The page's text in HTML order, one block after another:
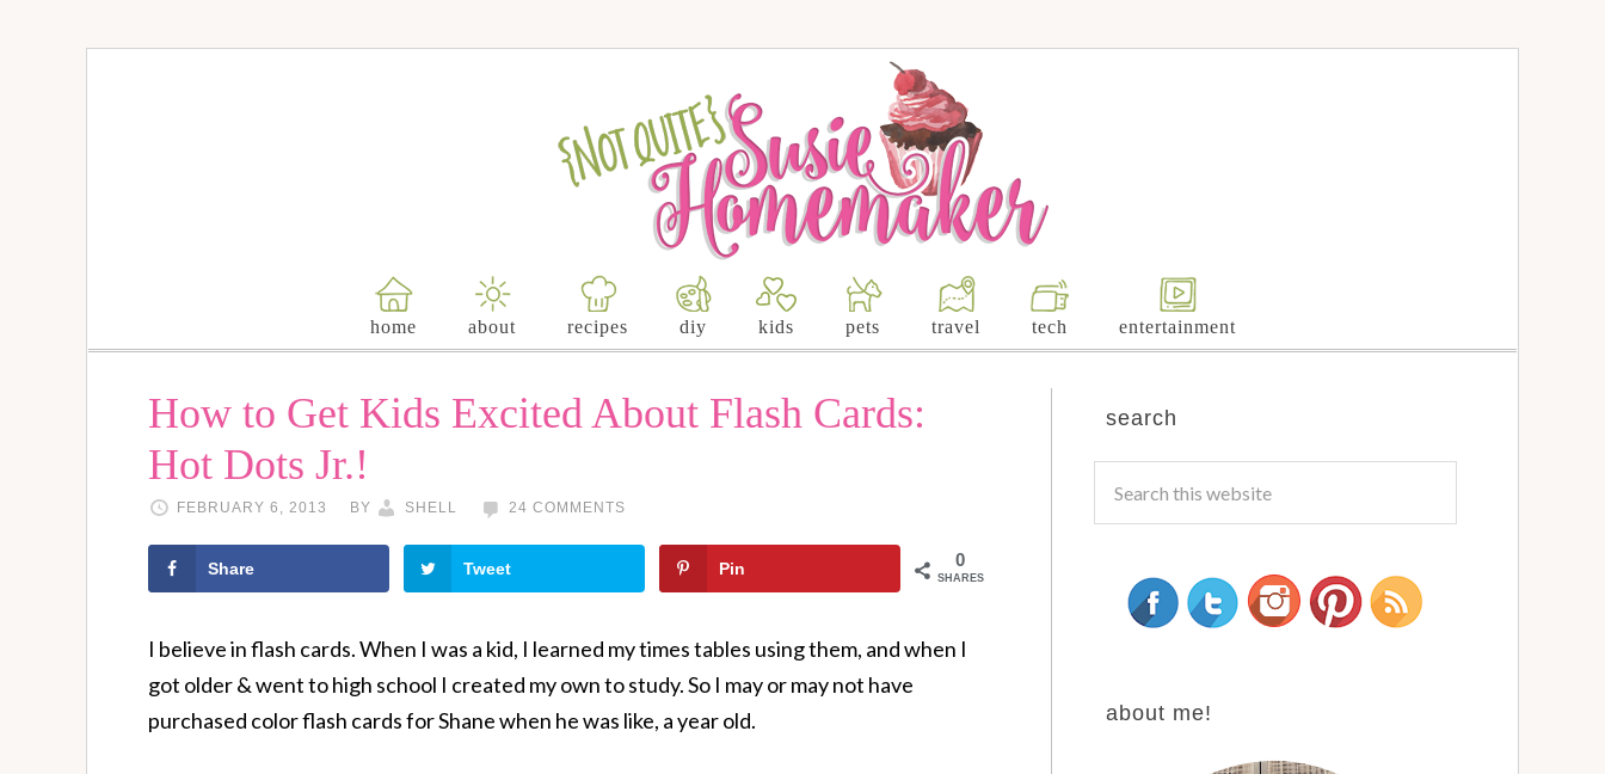
home about recipes diy kids pets travel tech entertainment
How to Get Kids Excited About Flash Cards:
Hot Dots Jr.!
FEBRUARY 6, 2013 BY SHELL 24 COMMENTS
0
SHARES
Share Tweet Pin
I believe in flash cards. When I was a kid, I learned my times tables using them, and when I
got older & went to high school I created my own to study. So I may or may not have
purchased color flash cards for Shane when he was like, a year old.
search
about me!